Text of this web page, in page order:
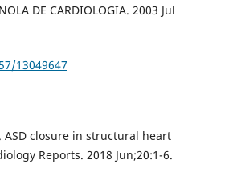
DE CARDIOLOGIA. 2003 Jul
13049647
ASD closure in structural heart
Reports. 2018 Jun;20:1-6.